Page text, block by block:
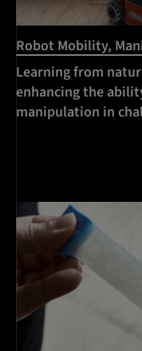
Robot Mobility,
Learning from
enhancing the
manipulation in